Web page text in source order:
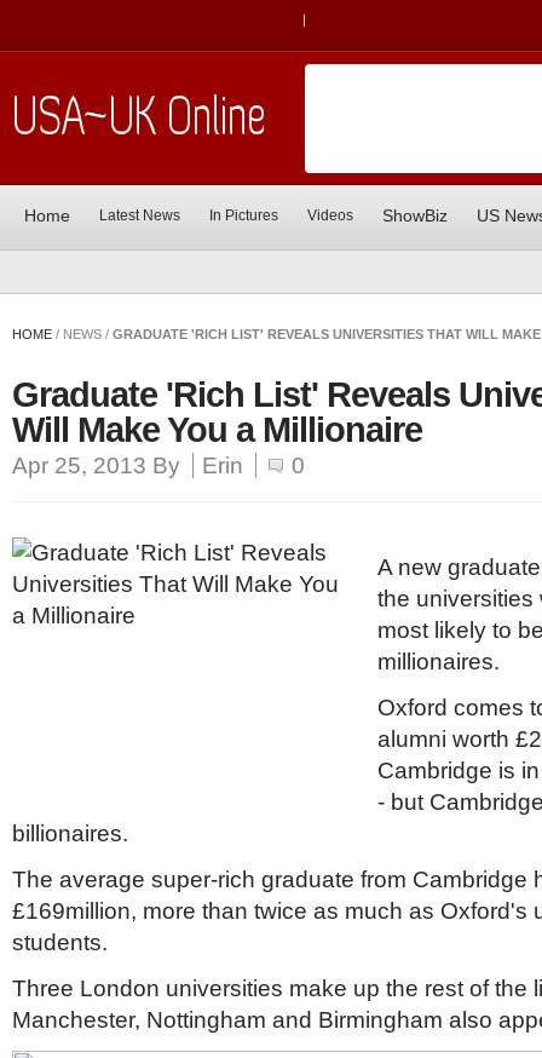
|
Home Latest News In Pictures Videos ShowBiz US
HOME / NEWS / GRADUATE 'RICH LIST' REVEALS UNIVERSITIES THAT WILL
Graduate 'Rich List' Reveals
Will Make You a Millionaire
Apr 25, 2013 By Erin 0
A new
the universities
most likely to
millionaires.
Oxford comes
alumni worth
Cambridge is
- but
billionaires.
The average super-rich graduate from Cambridge
£169million, more than twice as much as Oxford's
students.
Three London universities make up the rest of the
Manchester, Nottingham and Birmingham also